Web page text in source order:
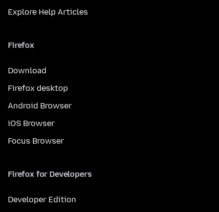
Explore Help Articles
Firefox
Download
Firefox desktop
Android Browser
iOS Browser
Focus Browser
Firefox for Developers
Developer Edition